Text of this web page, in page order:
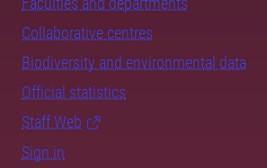
Collaborative centres
Biodiversity and environmental data
Official statistics
Staff Web
Sign in